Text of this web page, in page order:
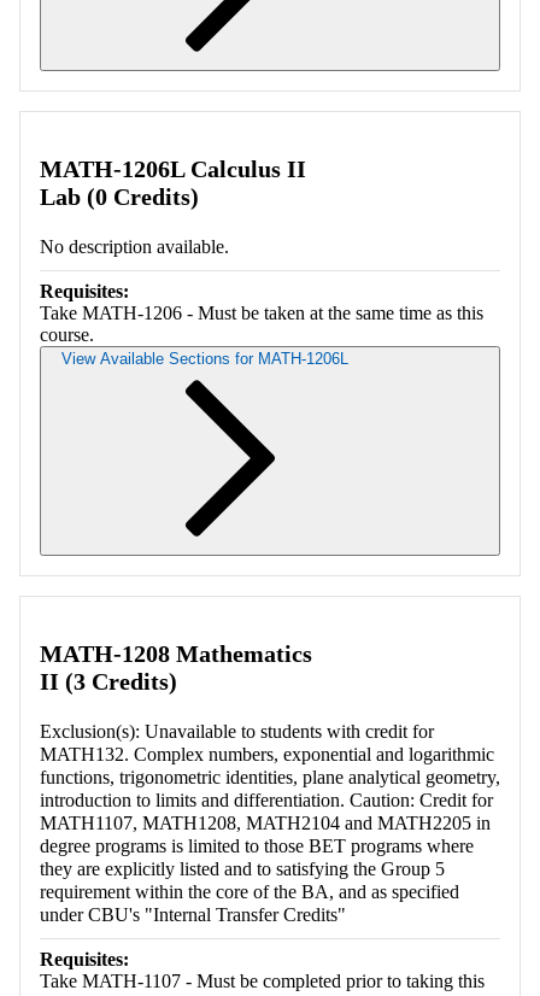
MATH-1206L Calculus II
Lab (0 Credits)
No description available.
Requisites:
Take MATH-1206 - Must be taken at the same time as this
course.
View Available Sections for MATH-1206L
MATH-1208 Mathematics
II (3 Credits)
Exclusion(s): Unavailable to students with credit for
MATH132. Complex numbers, exponential and logarithmic
functions, trigonometric identities, plane analytical geometry,
introduction to limits and differentiation. Caution: Credit for
MATH1107, MATH1208, MATH2104 and MATH2205 in
degree programs is limited to those BET programs where
they are explicitly listed and to satisfying the Group 5
requirement within the core of the BA, and as specified
under CBU's "Internal Transfer Credits"
Requisites:
Take MATH-1107 - Must be completed prior to taking this